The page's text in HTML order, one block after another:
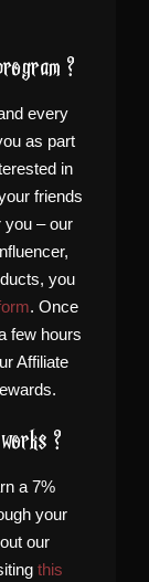
?
every
as part
in
friends
you – our
you
. Once
few hours
Affiliate
?
a 7%
your
our
this